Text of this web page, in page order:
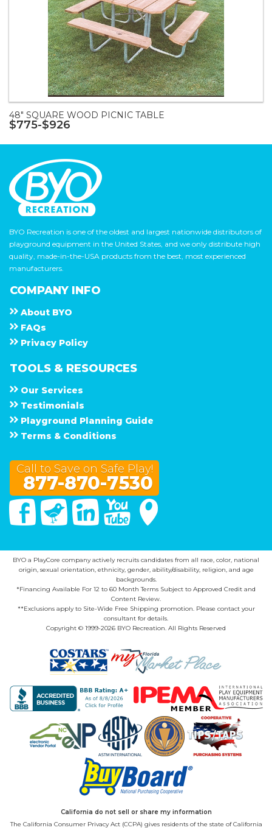
48" SQUARE WOOD PICNIC TABLE
$775-$926
BYO Recreation is one of the oldest and largest nationwide distributors of
playground equipment in the United States, and we only distribute high
quality, made-in-the-USA products from the best, most experienced
manufacturers.
COMPANY INFO
About B Y O
F A Q s
Privacy Policy
TOOLS & RESOURCES
Our Services
Testimonials
Playground Planning Guide
Terms & Conditions
Call to Save on Safe Play!
877-870-7530
FacebookTwitter Linked In You Tube
BYO a PlayCore company actively recruits candidates from all race, color, national
origin, sexual orientation, ethnicity, gender, ability/disability, religion, and age
backgrounds.
*Financing Available For 12 to 60 Month Terms Subject to Approved Credit and
Content Review.
**Exclusions apply to Site-Wide Free Shipping promotion. Please contact your
consultant for details.
Copyright © 1999-2026 BYO Recreation. All Rights Reserved
California do not sell or share my information
The California Consumer Privacy Act (CCPA) gives residents of the state of California